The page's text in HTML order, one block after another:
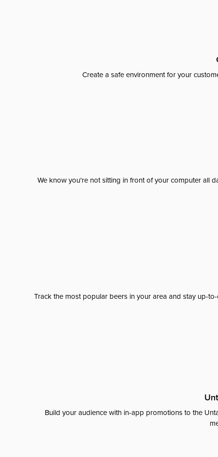
Create a safe environment for your
We know you're not sitting in front of your computer all
Track the most popular beers in your area and stay up-
Build your audience with in-app promotions to the